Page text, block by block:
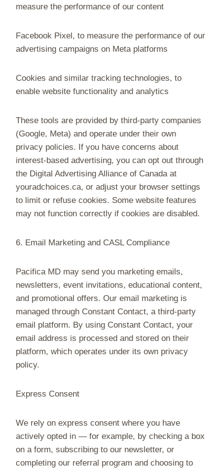
measure the performance of our content
Facebook Pixel, to measure the performance of our
advertising campaigns on Meta platforms
Cookies and similar tracking technologies, to
enable website functionality and analytics
These tools are provided by third-party companies
(Google, Meta) and operate under their own
privacy policies. If you have concerns about
interest-based advertising, you can opt out through
the Digital Advertising Alliance of Canada at
youradchoices.ca, or adjust your browser settings
to limit or refuse cookies. Some website features
may not function correctly if cookies are disabled.
6. Email Marketing and CASL Compliance
Pacifica MD may send you marketing emails,
newsletters, event invitations, educational content,
and promotional offers. Our email marketing is
managed through Constant Contact, a third-party
email platform. By using Constant Contact, your
email address is processed and stored on their
platform, which operates under its own privacy
policy.
Express Consent
We rely on express consent where you have
actively opted in — for example, by checking a box
on a form, subscribing to our newsletter, or
completing our referral program and choosing to